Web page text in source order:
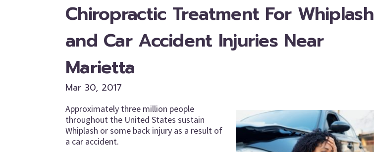
Chiropractic Treatment For Whiplash
and Car Accident Injuries Near
Marietta
Mar 30, 2017
Approximately three million people
throughout the United States sustain
Whiplash or some back injury as a result of
a car accident.